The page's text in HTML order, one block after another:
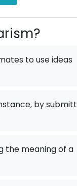
to use ideas
by
the meaning of a